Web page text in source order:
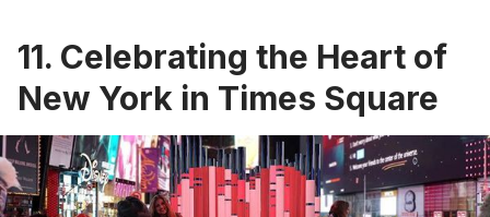
11. Celebrating the Heart of
New York in Times Square